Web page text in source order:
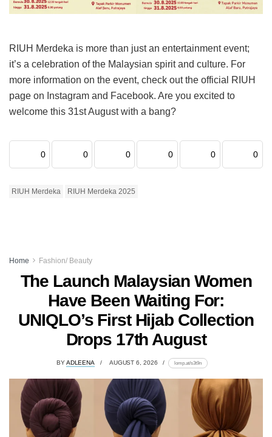
RIUH Merdeka is more than just an entertainment event;
it’s a celebration of the Malaysian spirit and culture. For
more information on the event, check out the official RIUH
page on Instagram and Facebook. Are you excited to
welcome this 31st August with a bang?
0 0 0 0 0 0
RIUH Merdeka RIUH Merdeka 2025
Home Fashion/ Beauty
The Launch Malaysian Women
Have Been Waiting For:
UNIQLO’s First Hijab Collection
Drops 17th August
BYADLEENA AUGUST 6, 2026 lomp.at/s3t9n